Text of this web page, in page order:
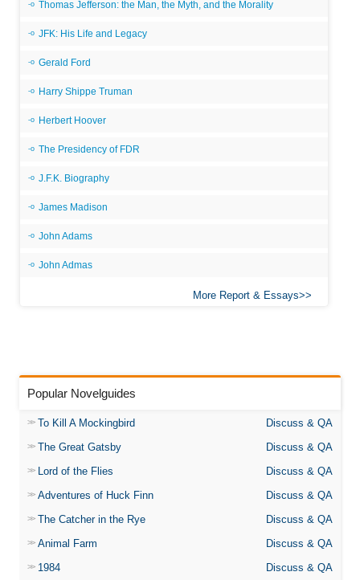
Thomas Jefferson: the Man, the Myth, and the Morality
JFK: His Life and Legacy
Gerald Ford
Harry Shippe Truman
Herbert Hoover
The Presidency of FDR
J.F.K. Biography
James Madison
John Adams
John Admas
More Report & Essays
Popular Novelguides
To Kill A Mockingbird
Discuss & QA
The Great Gatsby
Discuss & QA
Lord of the Flies
Discuss & QA
Adventures of Huck Finn
Discuss & QA
The Catcher in the Rye
Discuss & QA
Animal Farm
Discuss & QA
1984
Discuss & QA